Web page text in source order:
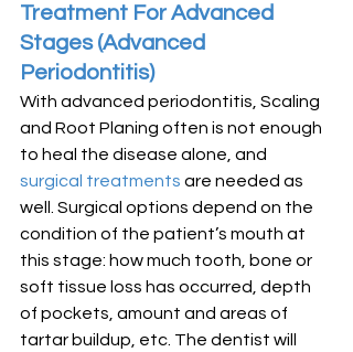
Treatment For Advanced
Stages (Advanced
Periodontitis)
With advanced periodontitis, Scaling
and Root Planing often is not enough
to heal the disease alone, and
surgical treatments are needed as
well. Surgical options depend on the
condition of the patient’s mouth at
this stage: how much tooth, bone or
soft tissue loss has occurred, depth
of pockets, amount and areas of
tartar buildup, etc. The dentist will